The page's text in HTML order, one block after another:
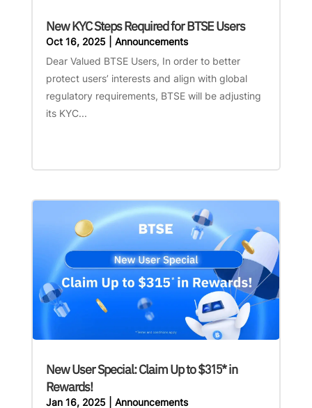
New KYC Steps Required for BTSE Users
Oct 16, 2025| Announcements
Dear Valued BTSE Users, In order to better
protect users’ interests and align with global
regulatory requirements, BTSE will be adjusting
its KYC...
New User Special: Claim Up to $315* in
Rewards!
Jan 16, 2025| Announcements